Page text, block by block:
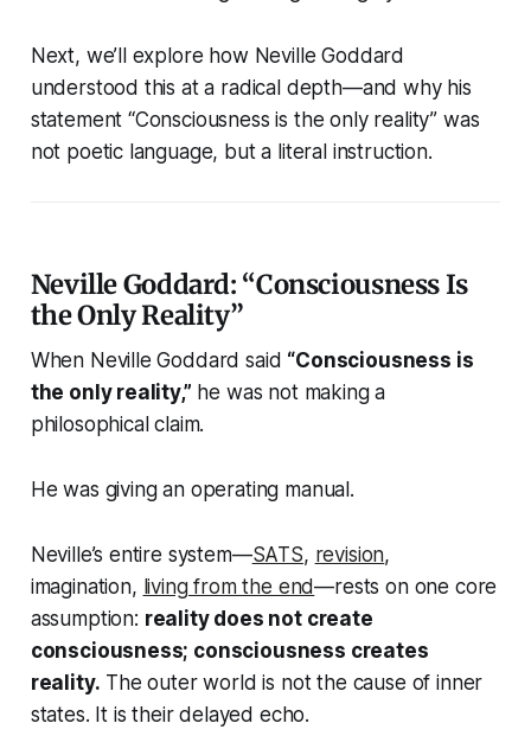
Next, we’ll explore how Neville Goddard
understood this at a radical depth—and why his
statement “Consciousness is the only reality” was
not poetic language, but a literal instruction.
Neville Goddard: “Consciousness Is
the Only Reality”
When Neville Goddard said “Consciousness is
the only reality,” he was not making a
philosophical claim.
He was giving an operating manual.
Neville’s entire system—SATS, revision,
imagination, living from the end—rests on one core
assumption: reality does not create
consciousness; consciousness creates
reality. The outer world is not the cause of inner
states. It is their delayed echo.